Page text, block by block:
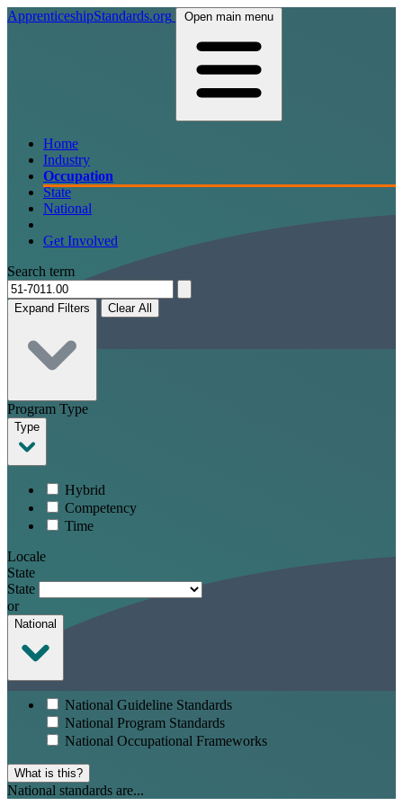
ApprenticeshipStandards.org Open main menu
Home
Industry
Occupation
State
National
Get Involved
Search term
Expand Filters Clear All
Program Type
Type
Hybrid
Competency
Time
Locale
State
State
or
National
National Guideline Standards
National Program Standards
National Occupational Frameworks
What is this?
National standards are...